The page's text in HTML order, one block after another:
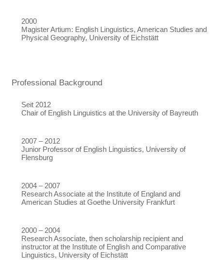
2000
Magister Artium: English Linguistics, American Studies and
Physical Geography, University of Eichstätt
Professional Background
Seit 2012
Chair of English Linguistics at the University of Bayreuth
2007 – 2012
Junior Professor of English Linguistics, University of
Flensburg
2004 – 2007
Research Associate at the Institute of England and
American Studies at Goethe University Frankfurt
2000 – 2004
Research Associate, then scholarship recipient and
instructor at the Institute of English and Comparative
Linguistics, University of Eichstätt